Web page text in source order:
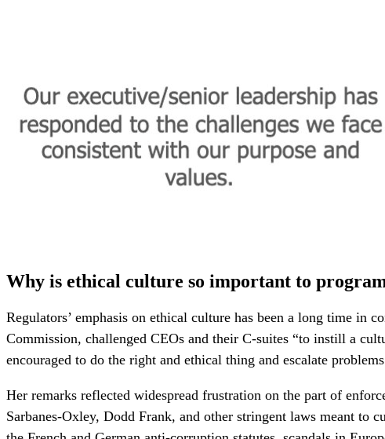
Why is ethical culture so important to
Regulators’ emphasis on ethical culture has been a long time in
Commission, challenged CEOs and their C-suites “to instill a
encouraged to do the right and ethical thing and escalate
Her remarks reflected widespread frustration on the part of
Sarbanes-Oxley, Dodd Frank, and other stringent laws meant